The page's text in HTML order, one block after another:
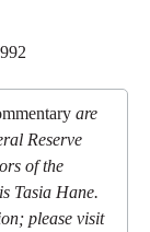
are
Reserve
of the
Tasia Hane.
please visit